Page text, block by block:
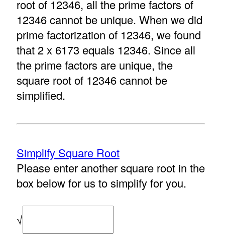
root of 12346, all the prime factors of
12346 cannot be unique. When we did
prime factorization of 12346, we found
that 2 x 6173 equals 12346. Since all
the prime factors are unique, the
square root of 12346 cannot be
simplified.
Simplify Square Root
Please enter another square root in the
box below for us to simplify for you.
√